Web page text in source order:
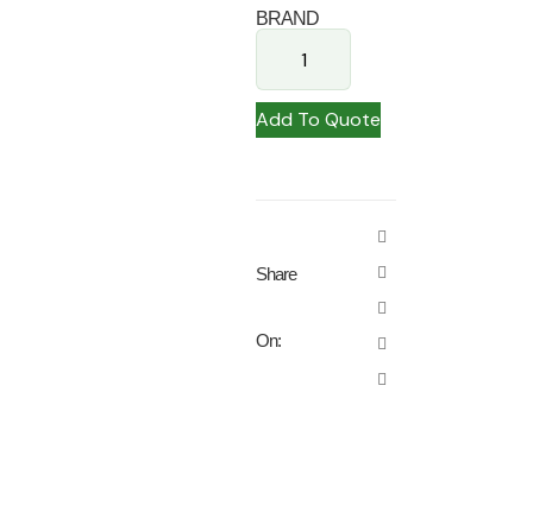
BRAND
Add To Quote
Share
On: